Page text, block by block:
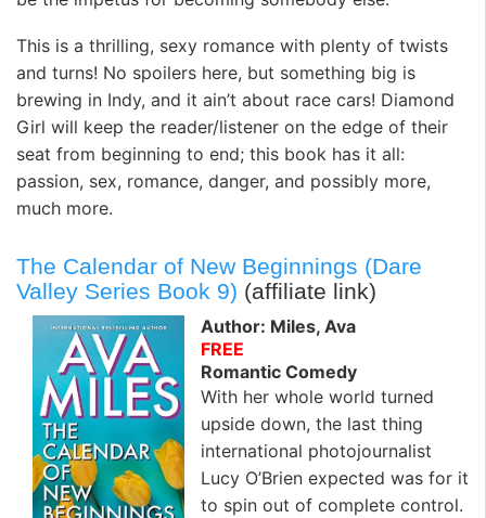
This is a thrilling, sexy romance with plenty of twists
and turns! No spoilers here, but something big is
brewing in Indy, and it ain’t about race cars! Diamond
Girl will keep the reader/listener on the edge of their
seat from beginning to end; this book has it all:
passion, sex, romance, danger, and possibly more,
much more.
The Calendar of New Beginnings (Dare
Valley Series Book 9) (affiliate link)
Author: Miles, Ava
FREE
Romantic Comedy
With her whole world turned
upside down, the last thing
international photojournalist
Lucy O’Brien expected was for it
to spin out of complete control.